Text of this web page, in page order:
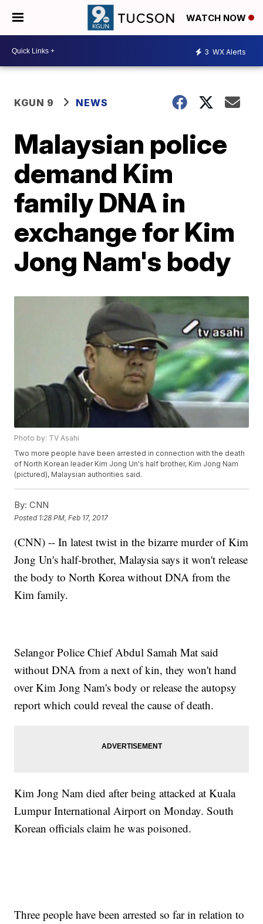
WATCH NOW
3 WX Alerts
KGUN 9 NEWS
Malaysian police
demand Kim
family DNA in
exchange for Kim
Jong Nam's body
Photo by: TV Asahi
Two more people have been arrested in connection with the death
of North Korean leader Kim Jong Un's half brother, Kim Jong Nam
(pictured), Malaysian authorities said.
By: CNN
Posted 1:28 PM, Feb 17, 2017
(CNN) -- In latest twist in the bizarre murder of Kim
Jong Un's half-brother, Malaysia says it won't release
the body to North Korea without DNA from the
Kim family.
Selangor Police Chief Abdul Samah Mat said
without DNA from a next of kin, they won't hand
over Kim Jong Nam's body or release the autopsy
report which could reveal the cause of death.
Kim Jong Nam died after being attacked at Kuala
Lumpur International Airport on Monday. South
Korean officials claim he was poisoned.
Three people have been arrested so far in relation to